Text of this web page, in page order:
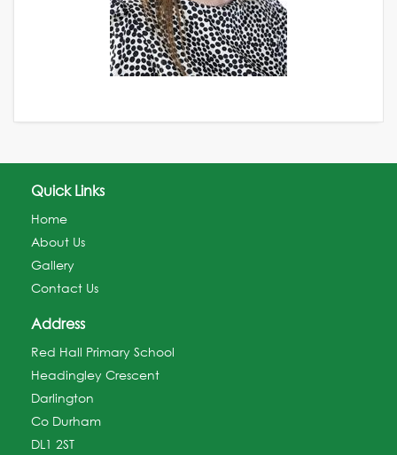
Quick Links
Home
About Us
Gallery
Contact Us
Address
Red Hall Primary School
Headingley Crescent
Darlington
Co Durham
DL1 2ST